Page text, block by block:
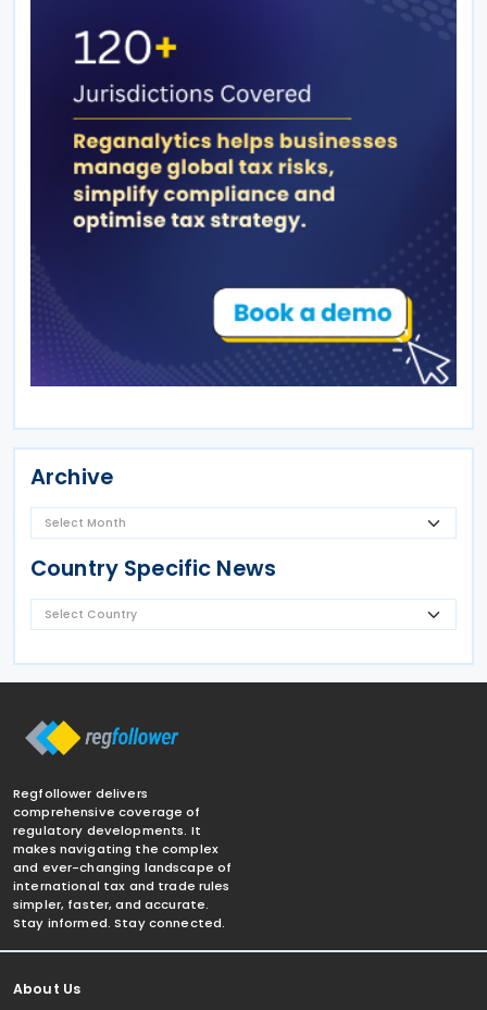
Archive
Country Specific News
Regfollower delivers
comprehensive coverage of
regulatory developments. It
makes navigating the complex
and ever-changing landscape of
international tax and trade rules
simpler, faster, and accurate.
Stay informed. Stay connected.
About Us